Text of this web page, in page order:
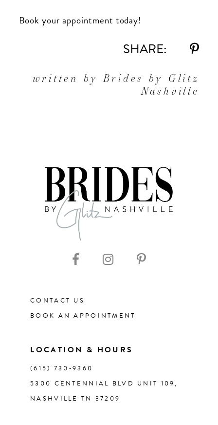
Book your appointment today!
SHARE:
written by Brides by Glitz
Nashville
CONTACT US
BOOK AN APPOINTMENT
LOCATION & HOURS
(615) 730‑9360
5300 CENTENNIAL BLVD UNIT 109,
NASHVILLE TN 37209